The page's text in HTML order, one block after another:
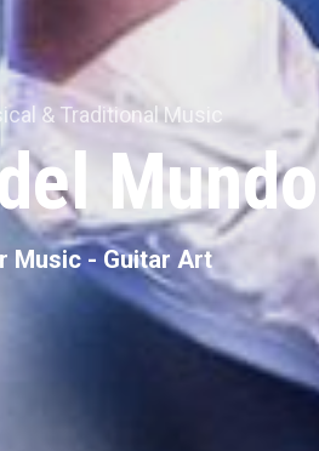
& Traditional Music
Mundo
Music - Guitar Art